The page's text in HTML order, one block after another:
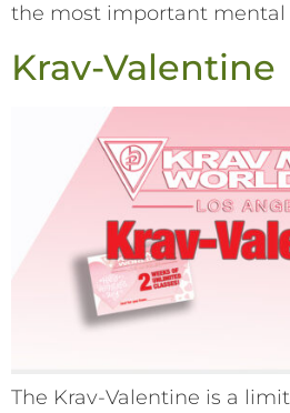
the most important mental
Krav-Valentine
The Krav-Valentine is a